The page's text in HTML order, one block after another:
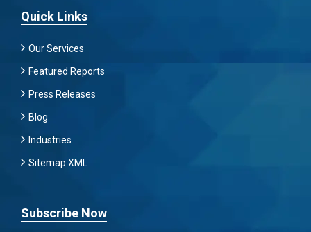
Quick Links
Our Services
Featured Reports
Press Releases
Blog
Industries
Sitemap XML
Subscribe Now